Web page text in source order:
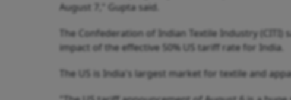
August 7," Gupta said.
The Confederation of Indian Textile Industry
impact of the effective 50% US tariff rate for India.
The US is India's largest market for textile and